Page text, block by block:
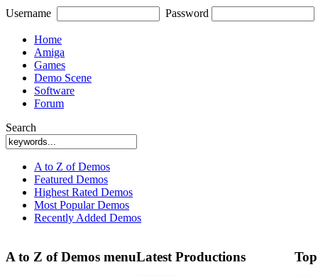
Username Password
Home
Amiga
Games
Demo Scene
Software
Forum
Search
A to Z of Demos
Featured Demos
Highest Rated Demos
Most Popular Demos
Recently Added Demos
A to Z of Demos menuLatest Productions